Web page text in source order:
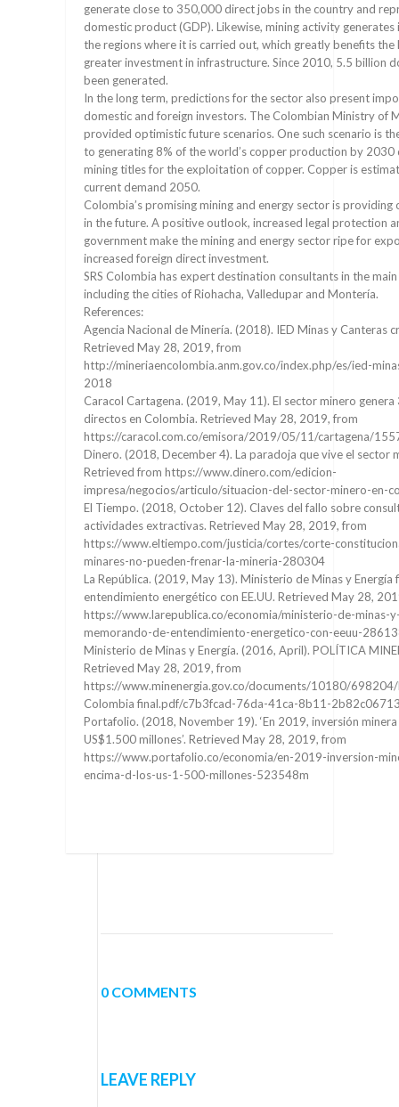
generate close to 350,000 direct jobs in the country and
domestic product (GDP). Likewise, mining activity
the regions where it is carried out, which greatly benefits the
greater investment in infrastructure. Since 2010, 5.5 billion
been generated.
In the long term, predictions for the sector also present
domestic and foreign investors. The Colombian Ministry of
provided optimistic future scenarios. One such scenario is
to generating 8% of the world’s copper production by
mining titles for the exploitation of copper. Copper is
current demand 2050.
Colombia’s promising mining and energy sector is
in the future. A positive outlook, increased legal protection
government make the mining and energy sector ripe for
increased foreign direct investment.
SRS Colombia has expert destination consultants in the
including the cities of Riohacha, Valledupar and Montería.
References:
Agencia Nacional de Minería. (2018). IED Minas y Canteras
Retrieved May 28, 2019, from
http://mineriaencolombia.anm.gov.co/index.php/es/ied-
2018
Caracol Cartagena. (2019, May 11). El sector minero
directos en Colombia. Retrieved May 28, 2019, from
https://caracol.com.co/emisora/2019/05/11/cartagena/
Dinero. (2018, December 4). La paradoja que vive el sector
Retrieved from https://www.dinero.com/edicion-
impresa/negocios/articulo/situacion-del-sector-minero-en-
El Tiempo. (2018, October 12). Claves del fallo sobre
actividades extractivas. Retrieved May 28, 2019, from
https://www.eltiempo.com/justicia/cortes/corte-
minares-no-pueden-frenar-la-mineria-280304
La República. (2019, May 13). Ministerio de Minas y
entendimiento energético con EE.UU. Retrieved May 28,
https://www.larepublica.co/economia/ministerio-de-minas-
memorando-de-entendimiento-energetico-con-eeuu-
Ministerio de Minas y Energía. (2016, April). POLÍTICA
Retrieved May 28, 2019, from
https://www.minenergia.gov.co/documents/10180/
Colombia final.pdf/c7b3fcad-76da-41ca-8b11-
Portafolio. (2018, November 19). ‘En 2019, inversión
US$1.500 millones’. Retrieved May 28, 2019, from
https://www.portafolio.co/economia/en-2019-inversion-
encima-d-los-us-1-500-millones-523548m
0 COMMENTS
LEAVE REPLY